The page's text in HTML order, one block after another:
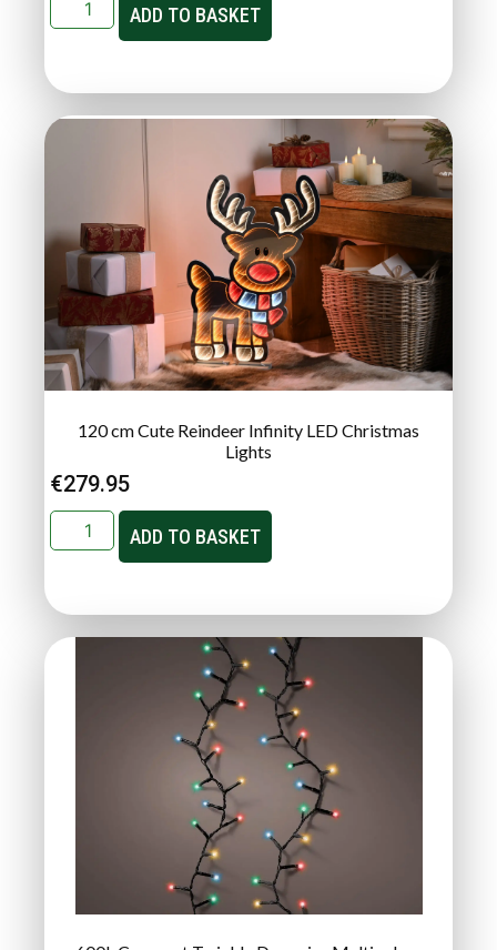
ADD TO BASKET
120 cm Cute Reindeer Infinity LED Christmas
Lights
€279.95
ADD TO BASKET